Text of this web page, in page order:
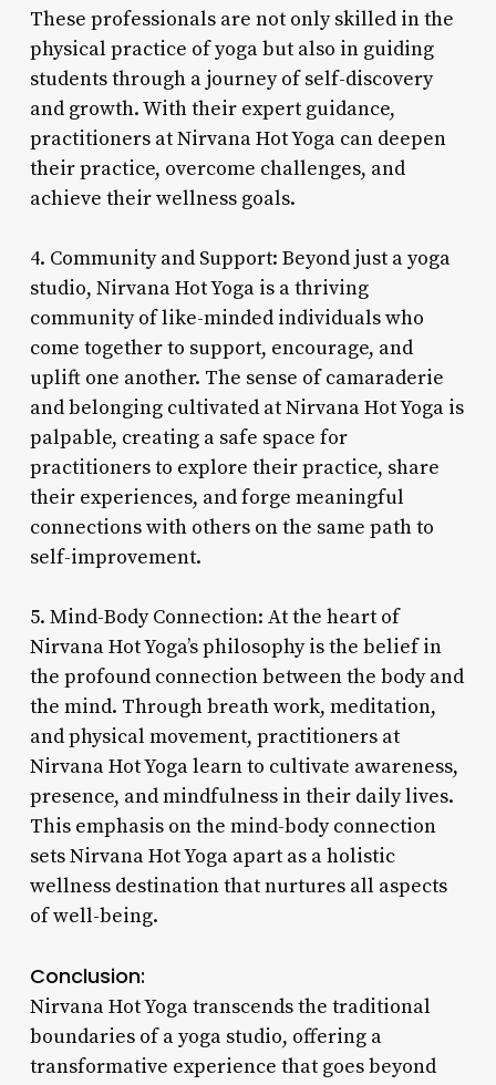
These professionals are not only skilled in the
physical practice of yoga but also in guiding
students through a journey of self-discovery
and growth. With their expert guidance,
practitioners at Nirvana Hot Yoga can deepen
their practice, overcome challenges, and
achieve their wellness goals.
4. Community and Support: Beyond just a yoga
studio, Nirvana Hot Yoga is a thriving
community of like-minded individuals who
come together to support, encourage, and
uplift one another. The sense of camaraderie
and belonging cultivated at Nirvana Hot Yoga is
palpable, creating a safe space for
practitioners to explore their practice, share
their experiences, and forge meaningful
connections with others on the same path to
self-improvement.
5. Mind-Body Connection: At the heart of
Nirvana Hot Yoga’s philosophy is the belief in
the profound connection between the body and
the mind. Through breath work, meditation,
and physical movement, practitioners at
Nirvana Hot Yoga learn to cultivate awareness,
presence, and mindfulness in their daily lives.
This emphasis on the mind-body connection
sets Nirvana Hot Yoga apart as a holistic
wellness destination that nurtures all aspects
of well-being.
Conclusion:
Nirvana Hot Yoga transcends the traditional
boundaries of a yoga studio, offering a
transformative experience that goes beyond